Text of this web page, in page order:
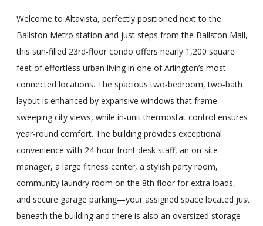
Welcome to Altavista, perfectly positioned next to the
Ballston Metro station and just steps from the Ballston Mall,
this sun‑filled 23rd‑floor condo offers nearly 1,200 square
feet of effortless urban living in one of Arlington’s most
connected locations. The spacious two‑bedroom, two‑bath
layout is enhanced by expansive windows that frame
sweeping city views, while in‑unit thermostat control ensures
year‑round comfort. The building provides exceptional
convenience with 24‑hour front desk staff, an on‑site
manager, a large fitness center, a stylish party room,
community laundry room on the 8th floor for extra loads,
and secure garage parking—your assigned space located just
beneath the building and there is also an oversized storage